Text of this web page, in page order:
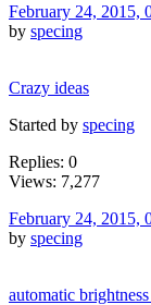
February 24, 2015,
by specing
Crazy ideas
Started by specing
Replies: 0
Views: 7,277
February 24, 2015,
by specing
automatic